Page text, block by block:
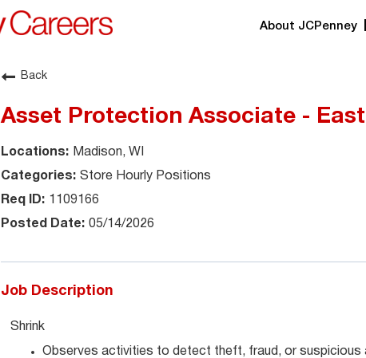
About JCPenney
Back
Asset Protection Associate - East
Madison, WI
Store Hourly Positions
1109166
05/14/2026
Job Description
Shrink
Observes activities to detect theft, fraud, or